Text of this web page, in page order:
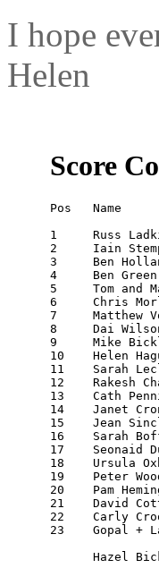
I hope
Helen
Score
Pos   Name
1     Russ
2     Iain
3     Ben
4     Ben
5     Tom
6     Chris
7
8     Dai
9     Mike
10    Helen
11    Sarah
12
13    Cath
14    Janet
15    Jean
16    Sarah
17
18    Ursula
19    Peter
20    Pam
21    David
22    Carly
23    Gopal